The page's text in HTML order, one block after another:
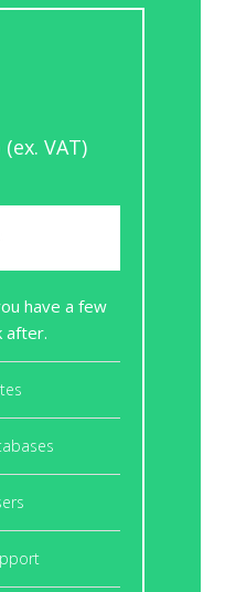
VAT)
have a few
after.